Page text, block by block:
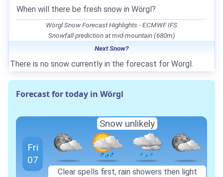
When will there be fresh snow in Wörgl?
Wörgl Snow Forecast Highlights - ECMWF IFS
Snowfall prediction at mid-mountain (680m)
Next Snow?
There is no snow currently in the forecast for Wörgl.
Forecast for today in Wörgl
Fri
07
Snow unlikely
Clear spells first, rain showers then light